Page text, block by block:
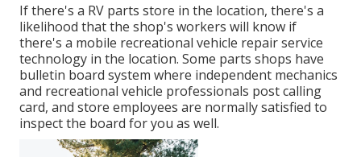
If there's a RV parts store in the location, there's a
likelihood that the shop's workers will know if
there's a mobile recreational vehicle repair service
technology in the location. Some parts shops have
bulletin board system where independent mechanics
and recreational vehicle professionals post calling
card, and store employees are normally satisfied to
inspect the board for you as well.